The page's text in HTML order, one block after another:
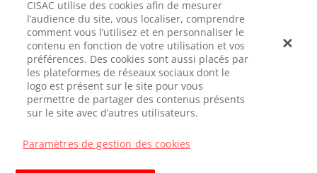
MENTIONS
CONFIDENTIALITÉ
© CISAC 2026 - All rights reserved
CISAC utilise des cookies afin de mesurer
l’audience du site, vous localiser, comprendre
comment vous l’utilisez et en personnaliser le
contenu en fonction de votre utilisation et vos
préférences. Des cookies sont aussi placés par
les plateformes de réseaux sociaux dont le
logo est présent sur le site pour vous
permettre de partager des contenus présents
sur le site avec d’autres utilisateurs.
Paramètres de gestion des cookies